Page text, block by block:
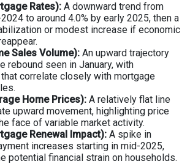
Rates): A downward trend from
to around 4.0% by early 2025, then a
or modest increase if economic
Sales Volume): An upward trajectory
rebound seen in January, with
correlate closely with mortgage
Home Prices): A relatively flat line
upward movement, highlighting price
face of variable market activity.
Renewal Impact): A spike in
increases starting in mid-2025,
potential financial strain on households.